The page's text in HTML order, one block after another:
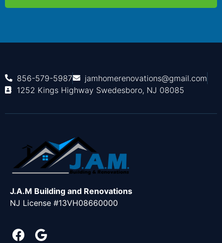
856-579-5987
jamhomerenovations@gmail.com
1252 Kings Highway Swedesboro, NJ 08085
J.A.M Building and Renovations
NJ License #13VH08660000